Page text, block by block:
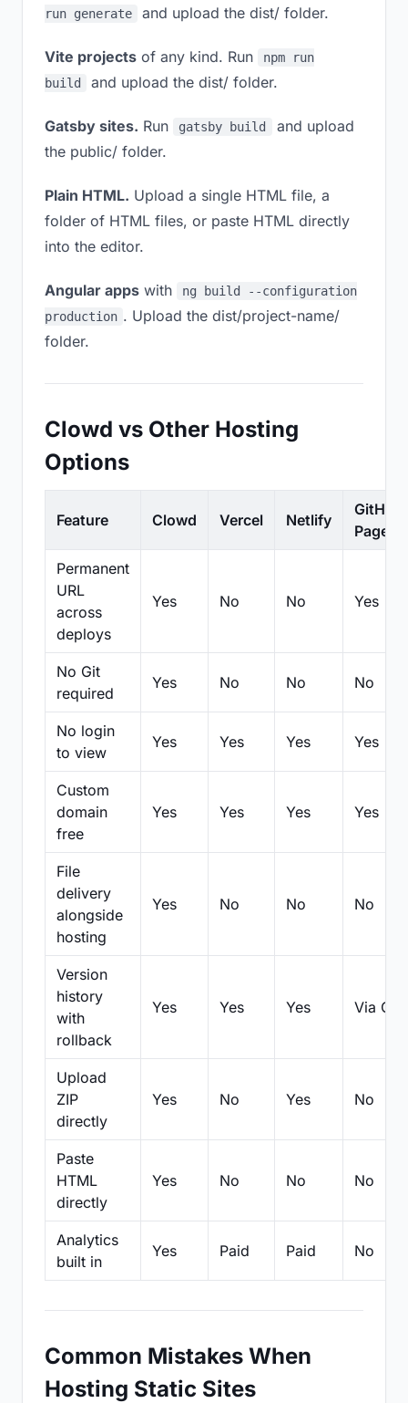
run generate and upload the dist/ folder.
Vite projects of any kind. Run
npm run
build
and upload the dist/ folder.
Gatsby sites. Run gatsby build
and upload
the public/ folder.
Plain HTML. Upload a single HTML file, a
folder of HTML files, or paste HTML directly
into the editor.
Angular apps with
ng build --configuration
production . Upload the dist/project-name/
folder.
Clowd vs Other Hosting
Options
Feature Clowd Vercel Netlify
GitHub
Pages
Permanent
URL
across
deploys
Yes No No Yes
No Git
required
Yes No No No
No login
to view
Yes Yes Yes Yes
Custom
domain
free
Yes Yes Yes Yes
File
delivery
alongside
hosting
Yes No No No
Version
history
with
rollback
Yes Yes Yes Via Git
Upload
ZIP
directly
Yes No Yes No
Paste
HTML
directly
Yes No No No
Analytics
built in
Yes Paid Paid No
Common Mistakes When
Hosting Static Sites